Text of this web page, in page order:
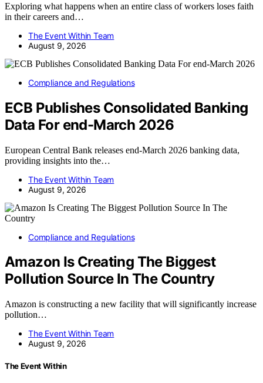
Exploring what happens when an entire class of workers loses faith
in their careers and…
The Event Within Team
August 9, 2026
Compliance and Regulations
ECB Publishes Consolidated Banking
Data For end-March 2026
European Central Bank releases end-March 2026 banking data,
providing insights into the…
The Event Within Team
August 9, 2026
Compliance and Regulations
Amazon Is Creating The Biggest
Pollution Source In The Country
Amazon is constructing a new facility that will significantly increase
pollution…
The Event Within Team
August 9, 2026
The Event Within